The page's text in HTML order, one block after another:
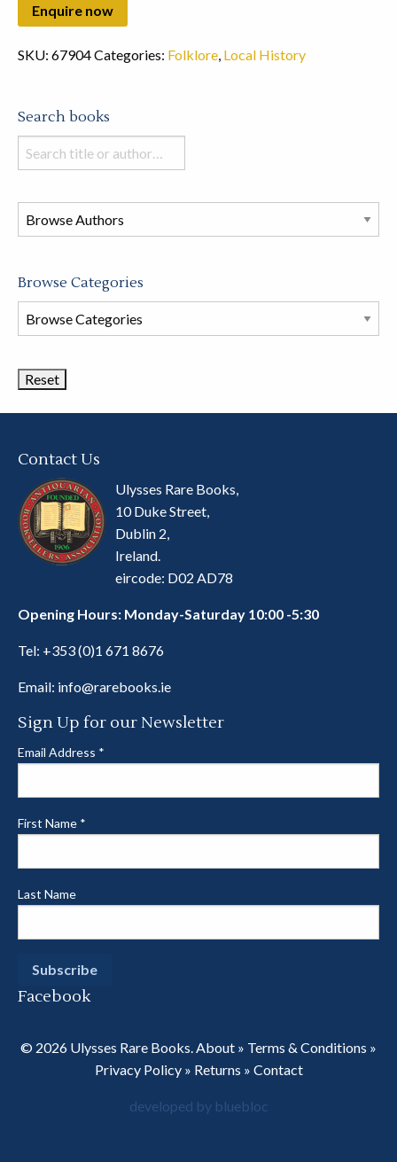
SKU: 67904Categories: Folklore, Local History
Search books
Search
books
this
store
Browse Categories
Browse
Book
Contact Us
Ulysses Rare Books,
10 Duke Street,
Dublin 2,
Ireland.
eircode: D02 AD78
Opening Hours: Monday-Saturday 10:00 -5:30
Tel: +353 (0)1 671 8676
Email: info@rarebooks.ie
Sign Up for our Newsletter
Email Address *
First Name *
Last Name
Facebook
© 2026 Ulysses Rare Books.About » Terms & Conditions »
Privacy Policy» Returns » Contact
developed by bluebloc